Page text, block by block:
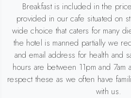
Breakfast is included in the
provided in our cafe situated on
wide choice that caters for many
the hotel is manned partially we
and email address for health and
hours are between 11pm and 7am
respect these as we often have
with us.